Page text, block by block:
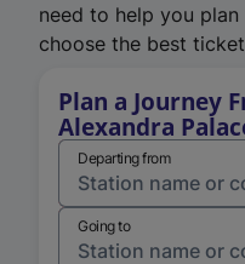
need to help you
choose the best
Plan a Journey
Alexandra
Departing from
Going to